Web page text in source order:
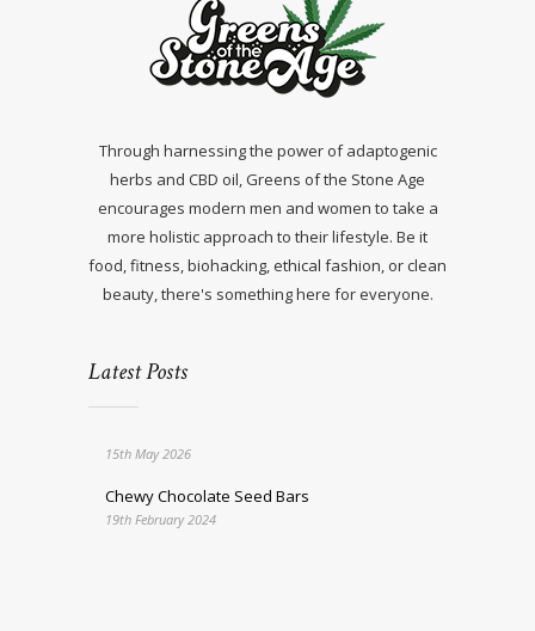
Through harnessing the power of adaptogenic
herbs and CBD oil, Greens of the Stone Age
encourages modern men and women to take a
more holistic approach to their lifestyle. Be it
food, fitness, biohacking, ethical fashion, or clean
beauty, there's something here for everyone.
Latest Posts
15th May 2026
Chewy Chocolate Seed Bars
19th February 2024